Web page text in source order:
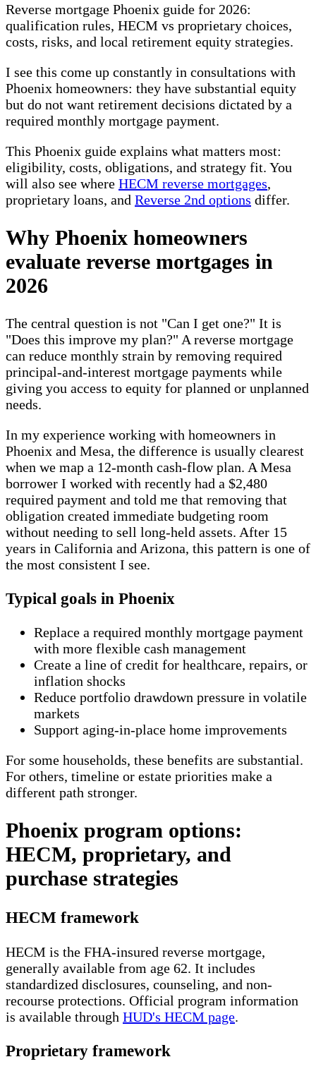
Reverse mortgage Phoenix guide for 2026:
qualification rules, HECM vs proprietary choices,
costs, risks, and local retirement equity strategies.
I see this come up constantly in consultations with
Phoenix homeowners: they have substantial equity
but do not want retirement decisions dictated by a
required monthly mortgage payment.
This Phoenix guide explains what matters most:
eligibility, costs, obligations, and strategy fit. You
will also see where HECM reverse mortgages,
proprietary loans, and Reverse 2nd options differ.
Why Phoenix homeowners
evaluate reverse mortgages in
2026
The central question is not "Can I get one?" It is
"Does this improve my plan?" A reverse mortgage
can reduce monthly strain by removing required
principal-and-interest mortgage payments while
giving you access to equity for planned or unplanned
needs.
In my experience working with homeowners in
Phoenix and Mesa, the difference is usually clearest
when we map a 12-month cash-flow plan. A Mesa
borrower I worked with recently had a $2,480
required payment and told me that removing that
obligation created immediate budgeting room
without needing to sell long-held assets. After 15
years in California and Arizona, this pattern is one of
the most consistent I see.
Typical goals in Phoenix
Replace a required monthly mortgage payment
with more flexible cash management
Create a line of credit for healthcare, repairs, or
inflation shocks
Reduce portfolio drawdown pressure in volatile
markets
Support aging-in-place home improvements
For some households, these benefits are substantial.
For others, timeline or estate priorities make a
different path stronger.
Phoenix program options:
HECM, proprietary, and
purchase strategies
HECM framework
HECM is the FHA-insured reverse mortgage,
generally available from age 62. It includes
standardized disclosures, counseling, and non-
recourse protections. Official program information
is available through HUD's HECM page.
Proprietary framework